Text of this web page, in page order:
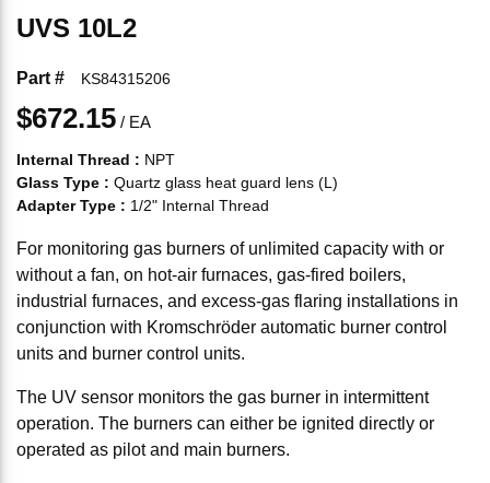
UVS 10L2
Part # KS84315206
$672.15 / EA
Internal Thread : NPT
Glass Type : Quartz glass heat guard lens (L)
Adapter Type : 1/2" Internal Thread
For monitoring gas burners of unlimited capacity with or
without a fan, on hot-air furnaces, gas-fired boilers,
industrial furnaces, and excess-gas flaring installations in
conjunction with Kromschröder automatic burner control
units and burner control units.
The UV sensor monitors the gas burner in intermittent
operation. The burners can either be ignited directly or
operated as pilot and main burners.